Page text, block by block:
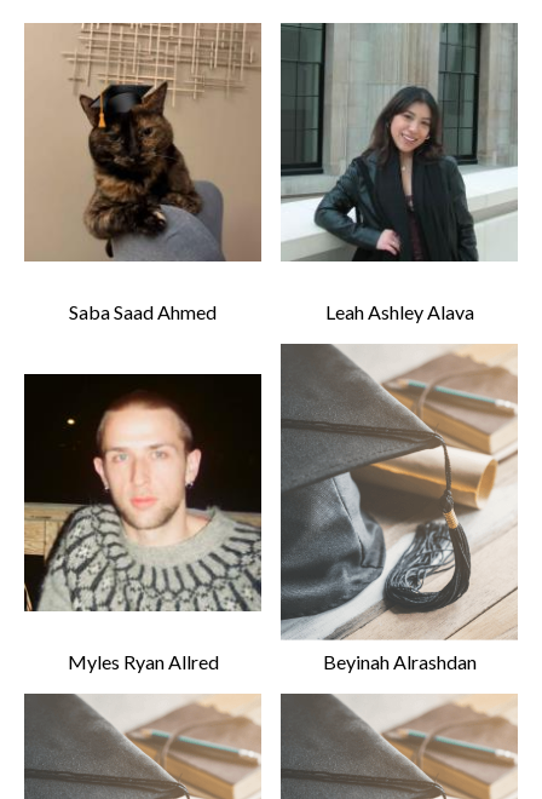
Saba Saad Ahmed Leah Ashley Alava
Myles Ryan Allred Beyinah Alrashdan